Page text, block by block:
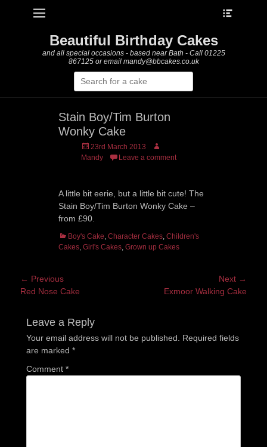
Primary Menu
Beautiful Birthday Cakes
and all special occasions - based near Bath - Call 01225
867125 or email mandy@bbcakes.co.uk
Search
for:
Stain Boy/Tim Burton
Wonky Cake
Posted
on
23rd March 2013
Author
Mandy
Leave a comment
A little bit eerie, but a little bit cute! The
Stain Boy/Tim Burton Wonky Cake –
from £90.
Categories
Boy's Cake, Character Cakes, Children's
Cakes, Girl's Cakes, Grown up Cakes
Post
navigation
← Previous
Previous
Red Nose Cake
Next →
Exmoor Walking Cake
Leave a Reply
Your email address will not be published.
Required fields
are marked *
Comment *